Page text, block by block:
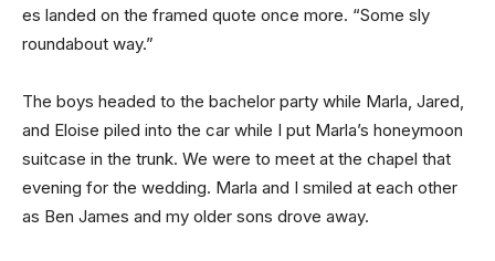
es landed on the framed quote once more. “Some sly
roundabout way.”
The boys headed to the bachelor party while Marla, Jared,
and Eloise piled into the car while I put Marla’s honeymoon
suitcase in the trunk. We were to meet at the chapel that
evening for the wedding. Marla and I smiled at each other
as Ben James and my older sons drove away.